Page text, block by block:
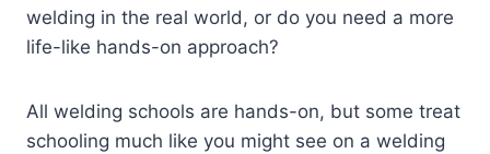
welding in the real world, or do you need a more
life-like hands-on approach?
All welding schools are hands-on, but some treat
schooling much like you might see on a welding